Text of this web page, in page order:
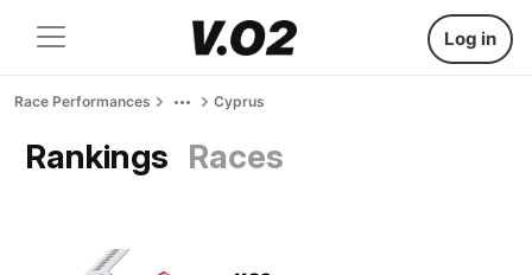
Log in
Race Performances Cyprus
Rankings Races